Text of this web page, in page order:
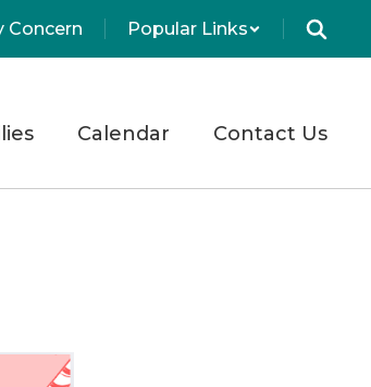
Concern Popular Links
Calendar Contact Us